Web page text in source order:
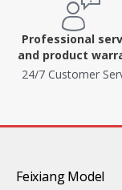
Professional
and product
24/7 Customer
Feixiang Model